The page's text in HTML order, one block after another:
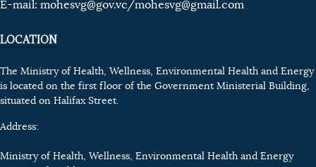
E-mail: mohesvg@gov.vc/mohesvg@gmail.com
LOCATION
The Ministry of Health, Wellness, Environmental Health and Energy
is located on the first floor of the Government Ministerial Building,
situated on Halifax Street.
Address:
Ministry of Health, Wellness, Environmental Health and Energy